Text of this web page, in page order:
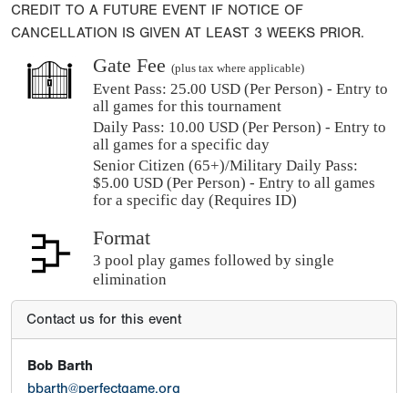
CREDIT TO A FUTURE EVENT IF NOTICE OF
CANCELLATION IS GIVEN AT LEAST 3 WEEKS PRIOR.
Gate Fee (plus tax where applicable)
Event Pass: 25.00 USD (Per Person) - Entry to
all games for this tournament
Daily Pass: 10.00 USD (Per Person) - Entry to
all games for a specific day
Senior Citizen (65+)/Military Daily Pass:
$5.00 USD (Per Person) - Entry to all games
for a specific day (Requires ID)
Format
3 pool play games followed by single
elimination
Contact us for this event
Bob Barth
bbarth@perfectgame.org